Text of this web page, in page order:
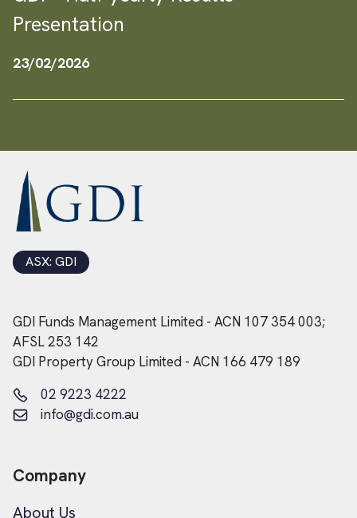
Presentation
23/02/2026
ASX: GDI
GDI Funds Management Limited - ACN 107 354 003;
AFSL 253 142
GDI Property Group Limited - ACN 166 479 189
02 9223 4222
info@gdi.com.au
Company
About Us